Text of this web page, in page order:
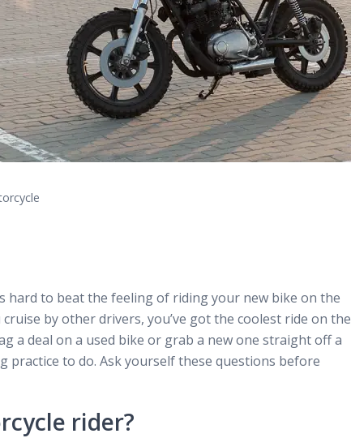
hard to beat the feeling of riding your new bike on the
by other drivers, you’ve got the coolest ride on the
a deal on a used bike or grab a new one straight off a
practice to do. Ask yourself these questions before
rider?